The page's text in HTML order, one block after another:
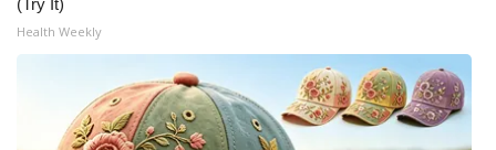
(Try It)
Health Weekly